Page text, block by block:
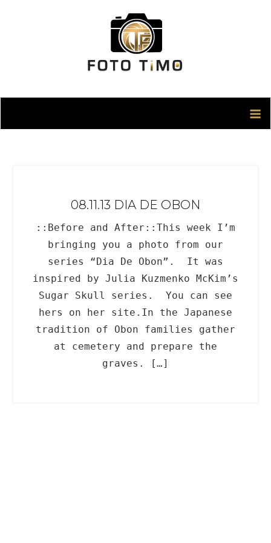
08.11.13 DIA DE OBON
::Before and After::This week I’m
bringing you a photo from our
series “Dia De Obon”. It was
inspired by Julia Kuzmenko McKim’s
Sugar Skull series. You can see
hers on her site.In the Japanese
tradition of Obon families gather
at cemetery and prepare the
graves. […]